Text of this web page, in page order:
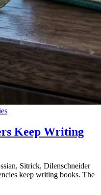
Keep Writing
Sitrick, Dilenschneider
keep writing books. The